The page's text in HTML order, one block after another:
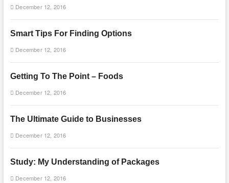
December 12, 2016
Smart Tips For Finding Options
December 12, 2016
Getting To The Point – Foods
December 12, 2016
The Ultimate Guide to Businesses
December 12, 2016
Study: My Understanding of Packages
December 12, 2016